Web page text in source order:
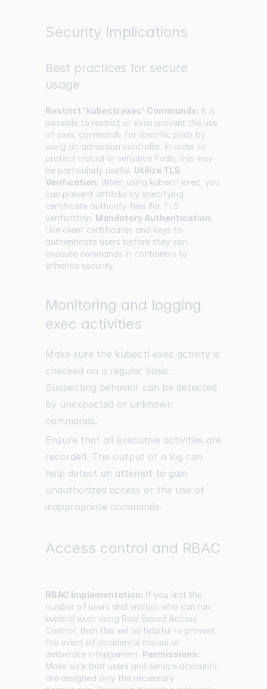
Security Implications
Best practices for secure
usage
Restrict 'kubectl exec' Commands: It is
possible to restrict or even prevent the use
of exec commands for specific pods by
using an admission controller. In order to
protect crucial or sensitive Pods, this may
be particularly useful. Utilize TLS
Verification: When using kubectl exec, you
can prevent attacks by specifying
certificate authority files for TLS
verification. Mandatory Authentication:
Use client certificates and keys to
authenticate users before they can
execute commands in containers to
enhance security.
Monitoring and logging
exec activities
Make sure the kubectl exec activity is
checked on a regular basis.
Suspecting behavior can be detected
by unexpected or unknown
commands.
Ensure that all executive activities are
recorded. The output of a log can
help detect an attempt to gain
unauthorized access or the use of
inappropriate commands.
Access control and RBAC
RBAC Implementation: If you limit the
number of users and entities who can run
kubectl exec using Role Based Access
Control, then this will be helpful to prevent
the event of accidental misuse or
deliberate infringement. Permissions:
Make sure that users and service accounts
are assigned only the necessary